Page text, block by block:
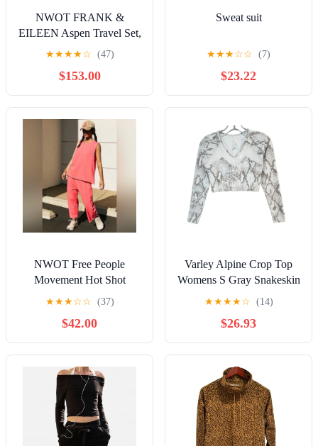
NWOT FRANK &
EILEEN Aspen Travel Set,
$398 Small E14
★★★★☆ (47)
$153.00
Sweat suit
★★★☆☆ (7)
$23.22
NWOT Free People
Movement Hot Shot
Relaxed Set | Hot Pink |
★★★☆☆ (37)
$42.00
Varley Alpine Crop Top
Womens S Gray Snakeskin
Print Activewear Chic
★★★★☆ (14)
$26.93